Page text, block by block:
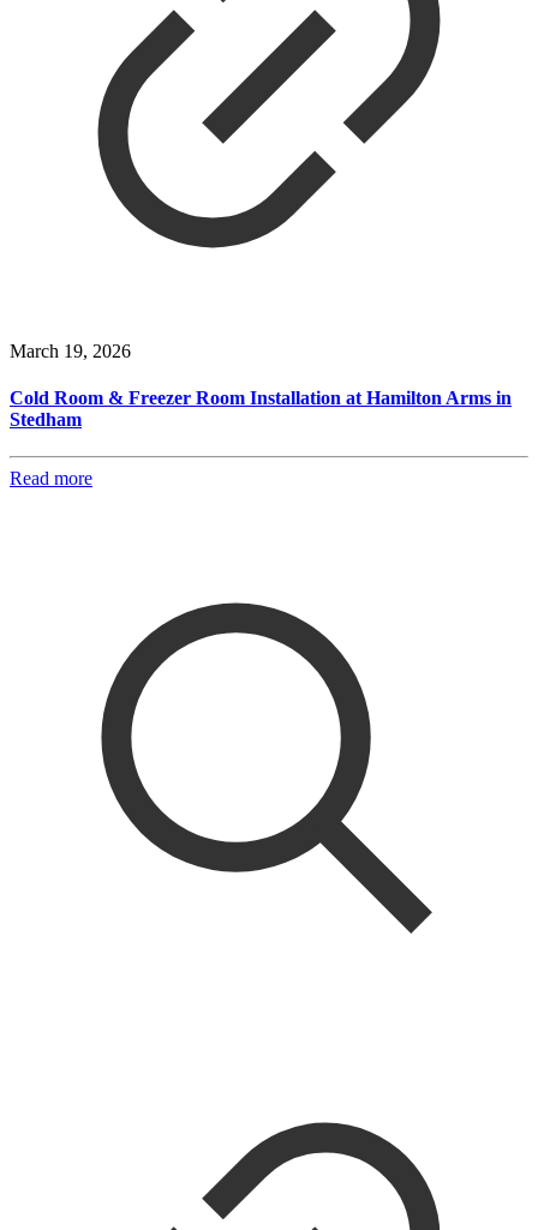
March 19, 2026
Cold Room & Freezer Room Installation at Hamilton Arms in
Stedham
Read more